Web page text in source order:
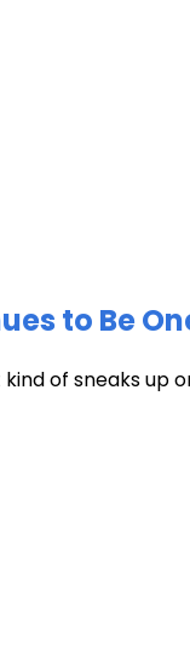
to Be
of sneaks up